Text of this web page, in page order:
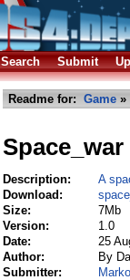
Search Submit
Readme for: Game »
Space_war
Description:
A
Download:
Size:
7Mb
Version:
1.0
Date:
25
Author:
By
Submitter: